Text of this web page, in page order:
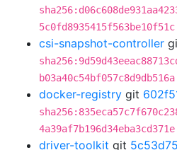
5c0fd8935415f563be10f51c
csi-snapshot-controller
b03a40c54bf057c8d9db516a
docker-registry git
4a39af7b196d34eba3cd371e
driver-toolkit git